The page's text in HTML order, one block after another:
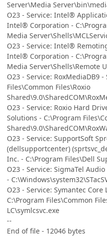
Server\Media
O23 - Service: Intel®
Intel® Corporation -
Media
O23 - Service: Intel®
Intel® Corporation -
Media Server\Shells\Remote
O23 - Service: RoxMediaDB9
Files\Common Files\Roxio
O23 - Service: Roxio Hard
Solutions - C:\Program
O23 - Service: SupportSoft
(dellsupportcenter)
Inc. - C:\Program Files\Dell
O23 - Service: SigmaTel Audio
-
O23 - Service: Symantec
C:\Program Files\Common
LC\symlcsvc.exe
--
End of file - 12046 bytes